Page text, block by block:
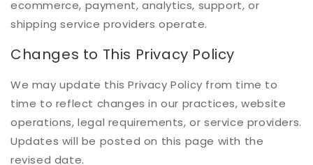
ecommerce, payment, analytics, support, or
shipping service providers operate.
Changes to This Privacy Policy
We may update this Privacy Policy from time to
time to reflect changes in our practices, website
operations, legal requirements, or service providers.
Updates will be posted on this page with the
revised date.